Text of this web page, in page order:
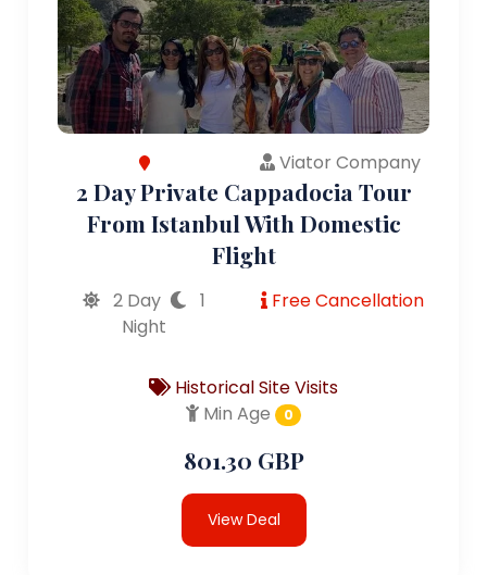
Viator Company
2 Day Private Cappadocia Tour
From Istanbul With Domestic
Flight
2 Day
1
Night
Free Cancellation
Historical Site Visits
Min Age
0
801.30 GBP
View Deal